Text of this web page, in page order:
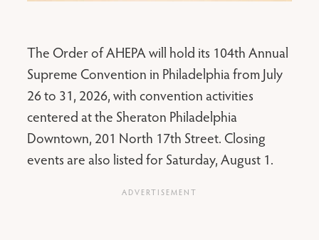
The Order of AHEPA will hold its 104th Annual
Supreme Convention in Philadelphia from July
26 to 31, 2026, with convention activities
centered at the Sheraton Philadelphia
Downtown, 201 North 17th Street. Closing
events are also listed for Saturday, August 1.